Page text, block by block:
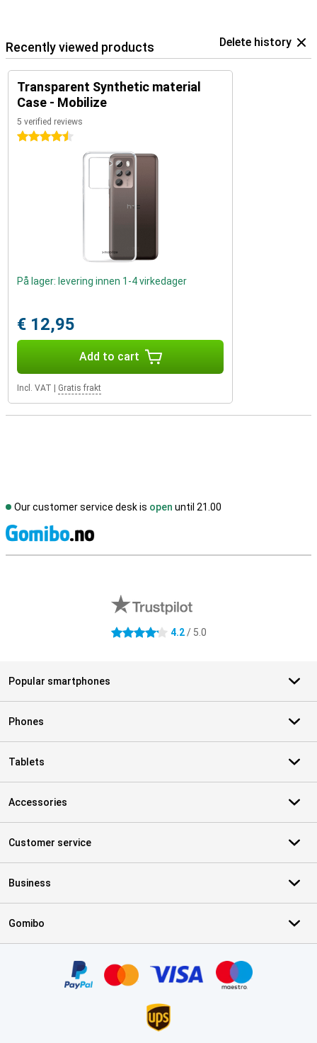
Recently viewed products Delete history
Transparent Synthetic material
Case - Mobilize
5 verified reviews
4.5 stars
På lager: levering innen 1-4 virkedager
€ 12,95
Add to cart
Incl. VAT Gratis frakt
Our customer service desk is open until 21.00
4.2 stars 4.2/ 5.0
Popular smartphones
Phones
Tablets
Accessories
Customer service
Business
Gomibo